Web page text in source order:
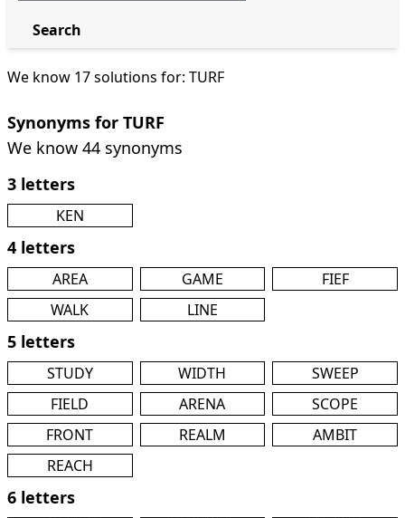
We know 17 solutions for: TURF
Synonyms for TURF
We know 44 synonyms
3 letters
KEN
4 letters
AREA GAME
FIEF
WALK
LINE
5 letters
STUDY WIDTH
SWEEP
FIELD
ARENA
SCOPE
FRONT
REALM
AMBIT
REACH
6 letters
Search